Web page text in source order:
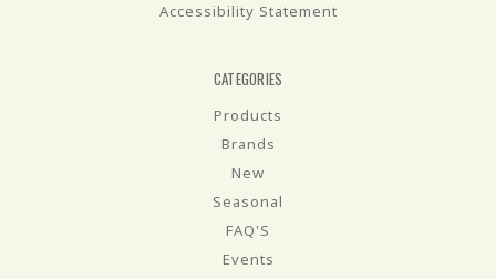
Accessibility Statement
CATEGORIES
Products
Brands
New
Seasonal
FAQ'S
Events